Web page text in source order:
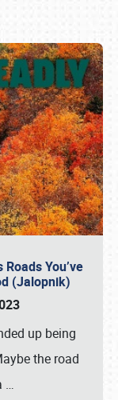
You’ve
(Jalopnik)
up being
the road
…
1876